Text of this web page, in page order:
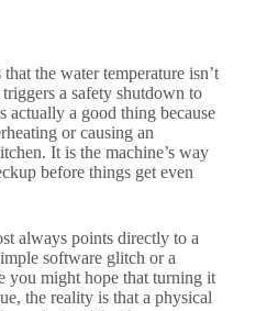
the water temperature isn’t
a safety shutdown to
actually a good thing because
or causing an
It is the machine’s way
before things get even
always points directly to a
software glitch or a
you might hope that turning it
the reality is that a physical